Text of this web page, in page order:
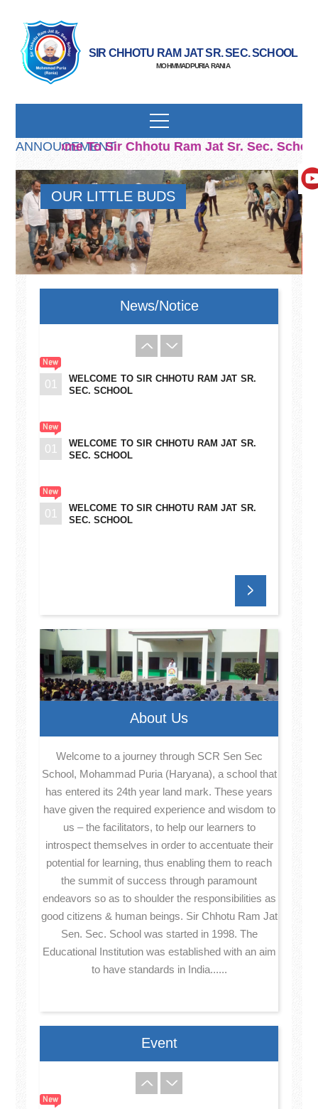
SIR CHHOTU RAM JAT SR. SEC. SCHOOL
MOHMMADPURIA RANIA
ANNOUCEMENT
Welcome To Sir Chhotu Ram Jat Sr. Sec. School
OUR LITTLE BUDS
News/Notice
01
WELCOME TO SIR CHHOTU RAM JAT SR.
SEC. SCHOOL
01
WELCOME TO SIR CHHOTU RAM JAT SR.
SEC. SCHOOL
01
WELCOME TO SIR CHHOTU RAM JAT SR.
SEC. SCHOOL
About Us
Welcome to a journey through SCR Sen Sec
School, Mohammad Puria (Haryana), a school that
has entered its 24th year land mark. These years
have given the required experience and wisdom to
us – the facilitators, to help our learners to
introspect themselves in order to accentuate their
potential for learning, thus enabling them to reach
the summit of success through paramount
endeavors so as to shoulder the responsibilities as
good citizens & human beings. Sir Chhotu Ram Jat
Sen. Sec. School was started in 1998. The
Educational Institution was established with an aim
to have standards in India......
Event